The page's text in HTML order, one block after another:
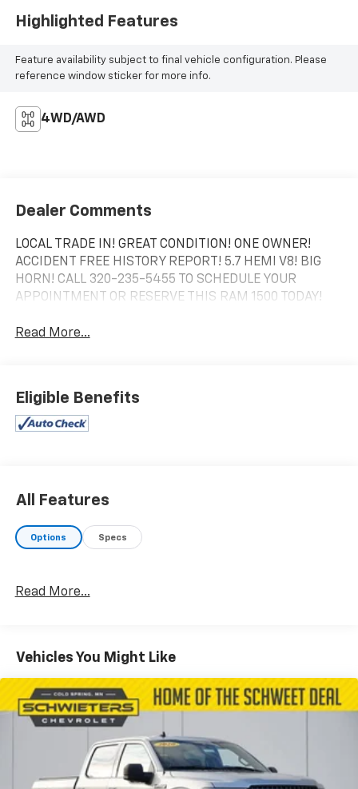
Highlighted Features
Feature availability subject to final vehicle configuration. Please
reference window sticker for more info.
4WD/AWD
Dealer Comments
LOCAL TRADE IN! GREAT CONDITION! ONE OWNER!
ACCIDENT FREE HISTORY REPORT! 5.7 HEMI V8! BIG
HORN! CALL 320-235-5455 TO SCHEDULE YOUR
APPOINTMENT OR RESERVE THIS RAM 1500 TODAY!
Read More...
Eligible Benefits
All Features
Options Specs
Read More...
Vehicles You Might Like